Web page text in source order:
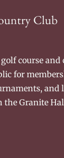
Club
course
for
and
the Granite